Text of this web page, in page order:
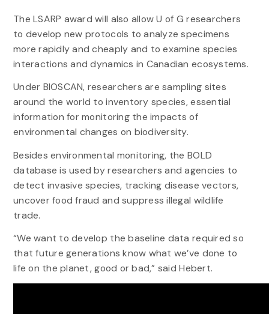
The LSARP award will also allow U of G researchers
to develop new protocols to analyze specimens
more rapidly and cheaply and to examine species
interactions and dynamics in Canadian ecosystems.
Under BIOSCAN, researchers are sampling sites
around the world to inventory species, essential
information for monitoring the impacts of
environmental changes on biodiversity.
Besides environmental monitoring, the BOLD
database is used by researchers and agencies to
detect invasive species, tracking disease vectors,
uncover food fraud and suppress illegal wildlife
trade.
“We want to develop the baseline data required so
that future generations know what we’ve done to
life on the planet, good or bad,” said Hebert.